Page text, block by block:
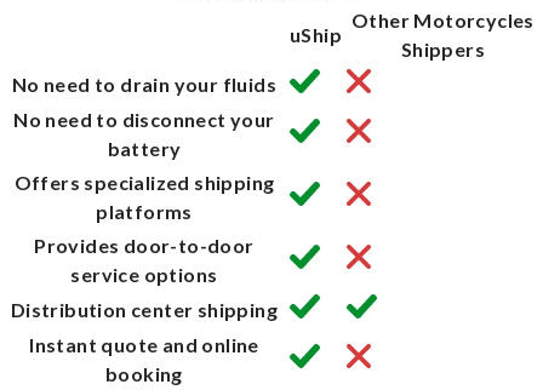
uShip
Other Motorcycles
Shippers
No need to drain your fluids
No need to disconnect your
battery
Offers specialized shipping
platforms
Provides door-to-door
service options
Distribution center shipping
Instant quote and online
booking